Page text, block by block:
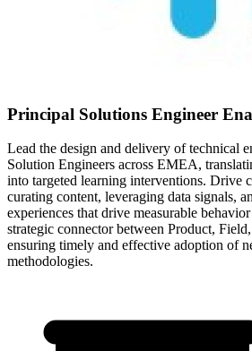
Principal Solutions Engineer
Lead the design and delivery of technical
Solution Engineers across EMEA,
into targeted learning interventions. Drive
curating content, leveraging data signals,
experiences that drive measurable
strategic connector between Product,
ensuring timely and effective adoption of
methodologies.